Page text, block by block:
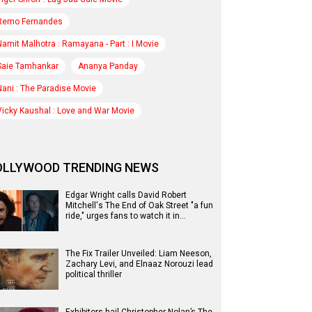
Fernandes
Malhotra : Ramayana - Part : I Movie
Tamhankar Ananya Panday
: The Paradise Movie
Kaushal : Love and War Movie
TRENDING NEWS
Edgar Wright calls David Robert
Mitchell's The End of Oak Street "a fun
ride," urges fans to watch it in…
The Fix Trailer Unveiled: Liam Neeson,
Zachary Levi, and Elnaaz Norouzi lead
political thriller